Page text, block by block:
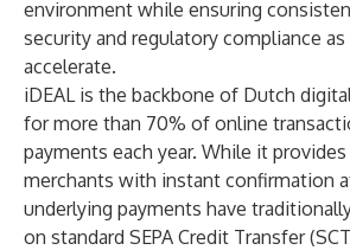
environment while ensuring
security and regulatory compliance
accelerate.
iDEAL is the backbone of Dutch
for more than 70% of online
payments each year. While it
merchants with instant confirmation
underlying payments have
on standard SEPA Credit Transfer